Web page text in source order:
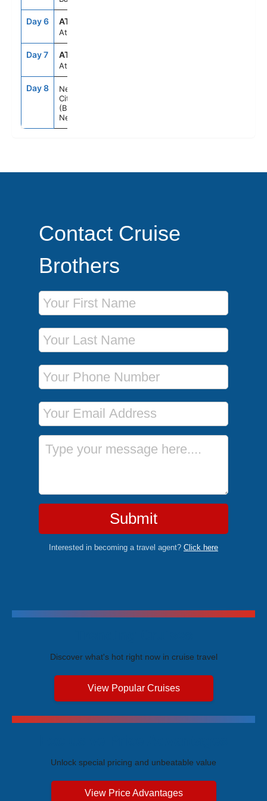
Day 6 ATC
At sea
Day 7 ATC
At sea
Day 8
New York
City
(Brooklyn)
New York
Contact Cruise
Brothers
First Name
Last Name
Phone Number
Email Address
Message
Submit
Interested in becoming a travel agent? Click here
Discover what's hot right now in cruise travel
View Popular Cruises
Unlock special pricing and unbeatable value
View Price Advantages